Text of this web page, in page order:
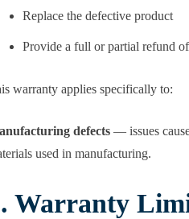
Replace the defective product
Provide a full or partial refund
warranty applies specifically to:
defects — issues
used in manufacturing.
Warranty